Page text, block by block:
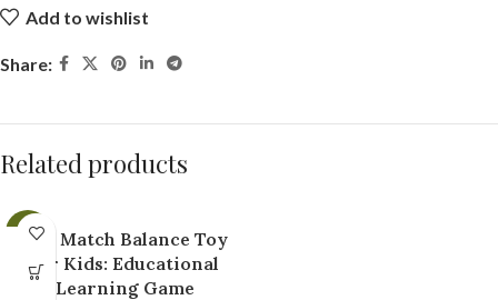
Add to wishlist
Share:
Related products
-21%Fun Match Balance Toy
for Kids: Educational
Learning Game